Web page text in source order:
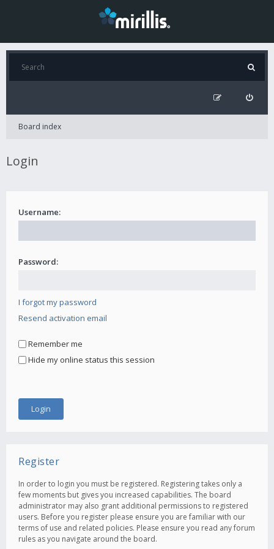
Board index
Login
Username:
Password:
I forgot my password
Resend activation email
Remember me
Hide my online status this session
Register
In order to login you must be registered. Registering takes only a
few moments but gives you increased capabilities. The board
administrator may also grant additional permissions to registered
users. Before you register please ensure you are familiar with our
terms of use and related policies. Please ensure you read any forum
rules as you navigate around the board.